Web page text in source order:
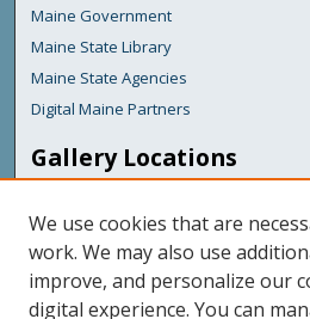
Maine Government
Maine State Library
Maine State Agencies
Digital Maine Partners
Gallery Locations
We use cookies that are
work. We may also use
improve, and personalize our
digital experience. You can